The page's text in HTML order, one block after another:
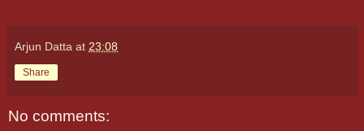
Arjun Datta at 23:08
Share
No comments: